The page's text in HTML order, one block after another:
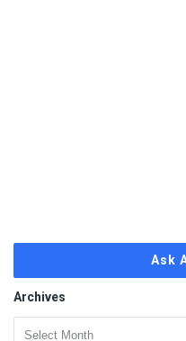
Ask
Archives
Archives